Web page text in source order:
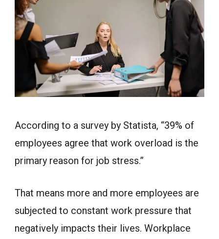
According to a survey by Statista, “39% of
employees agree that work overload is the
primary reason for job stress.”
That means more and more employees are
subjected to constant work pressure that
negatively impacts their lives. Workplace